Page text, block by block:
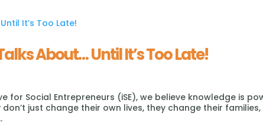
About… Until It’s Too Late!
for Social Entrepreneurs (iSE), we believe knowledge is
just change their own lives, they change their families,